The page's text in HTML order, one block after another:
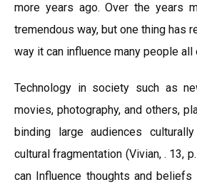
more years ago. Over the years
tremendous way, but one thing has
way it can influence many people all
Technology in society such as
movies, photography, and others,
binding large audiences
cultural fragmentation (Vivian, . 13,
can Influence thoughts and